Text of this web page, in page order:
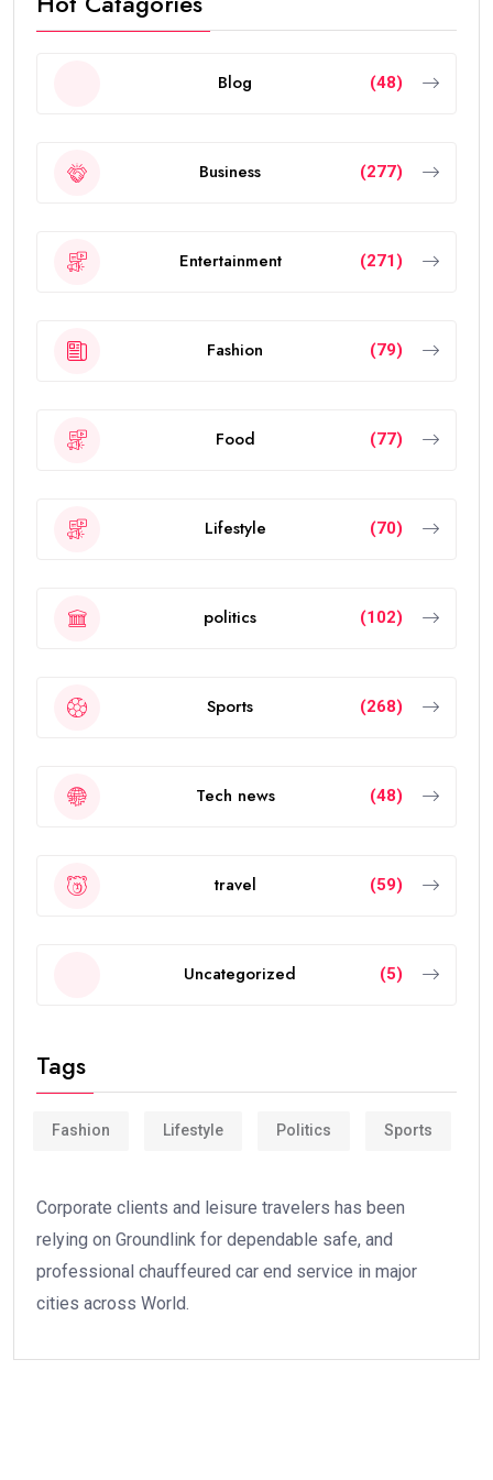
Blog (48)
Business (277)
Entertainment (271)
Fashion (79)
Food (77)
Lifestyle (70)
politics (102)
Sports (268)
Tech news (48)
travel (59)
Uncategorized (5)
Tags
Fashion Lifestyle Politics Sports
Corporate clients and leisure travelers has been
relying on Groundlink for dependable safe, and
professional chauffeured car end service in major
cities across World.